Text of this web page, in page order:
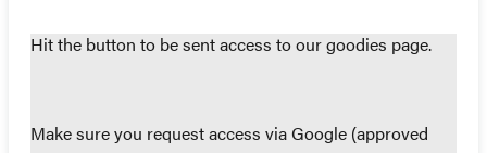
Hit the button to be sent access to our goodies page.
Make sure you request access via Google (approved